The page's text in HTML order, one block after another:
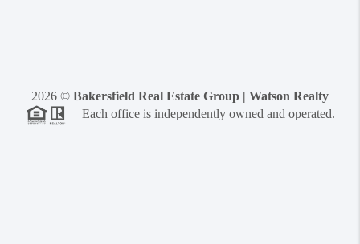
2026 © Bakersfield Real Estate Group | Watson Realty
Each office is independently owned and operated.